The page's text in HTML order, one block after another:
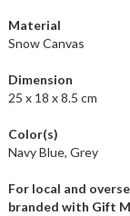
Material
Snow Canvas
Dimension
25 x 18 x 8.5 cm
Color(s)
Navy Blue, Grey
For local and
branded with Gift